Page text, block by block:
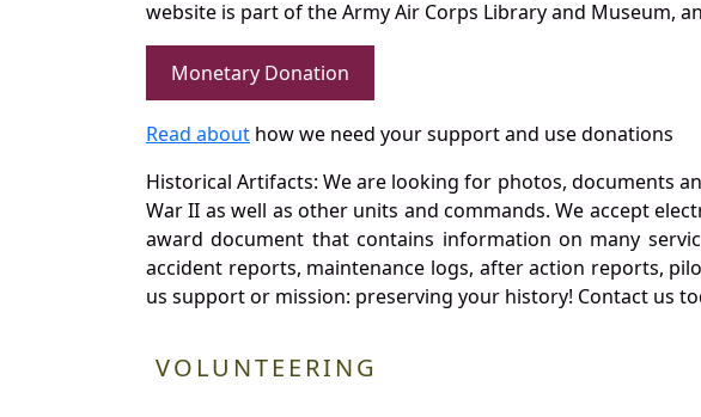
website is part of the Army Air Corps Library and Museum,
Monetary Donation
Read about how we need your support and use donations
Historical Artifacts: We are looking for photos, documents
War II as well as other units and commands. We accept
award document that contains information on many
accident reports, maintenance logs, after action reports,
us support or mission: preserving your history! Contact us
VOLUNTEERING